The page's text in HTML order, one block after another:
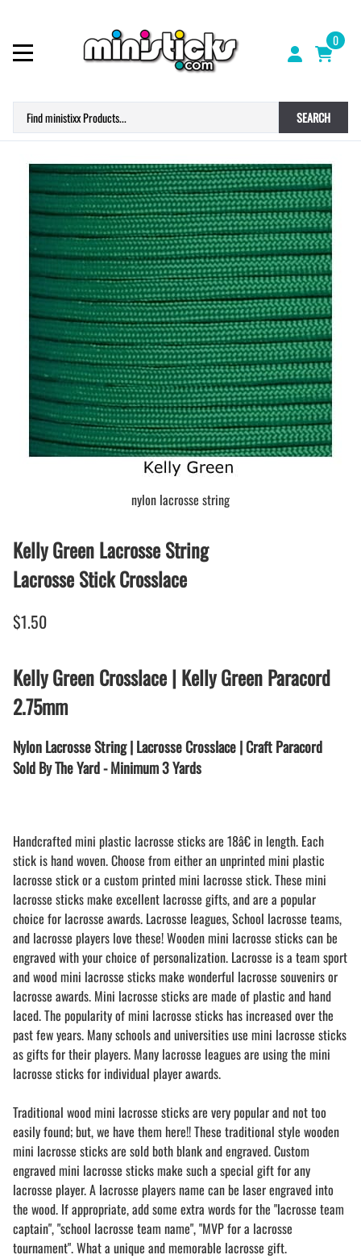
0
SEARCH
nylon lacrosse string
Kelly Green Lacrosse String
Lacrosse Stick Crosslace
$1.50
Kelly Green Crosslace | Kelly Green Paracord
2.75mm
Nylon Lacrosse String | Lacrosse Crosslace | Craft Paracord
Sold By The Yard - Minimum 3 Yards
Handcrafted mini plastic lacrosse sticks are 18â€ in length. Each
stick is hand woven. Choose from either an unprinted mini plastic
lacrosse stick or a custom printed mini lacrosse stick. These mini
lacrosse sticks make excellent lacrosse gifts, and are a popular
choice for lacrosse awards. Lacrosse leagues, School lacrosse teams,
and lacrosse players love these! Wooden mini lacrosse sticks can be
engraved with your choice of personalization. Lacrosse is a team sport
and wood mini lacrosse sticks make wonderful lacrosse souvenirs or
lacrosse awards. Mini lacrosse sticks are made of plastic and hand
laced. The popularity of mini lacrosse sticks has increased over the
past few years. Many schools and universities use mini lacrosse sticks
as gifts for their players. Many lacrosse leagues are using the mini
lacrosse sticks for individual player awards.
Traditional wood mini lacrosse sticks are very popular and not too
easily found; but, we have them here!! These traditional style wooden
mini lacrosse sticks are sold both blank and engraved. Custom
engraved mini lacrosse sticks make such a special gift for any
lacrosse player. A lacrosse players name can be laser engraved into
the wood. If appropriate, add some extra words for the "lacrosse team
captain", "school lacrosse team name", "MVP for a lacrosse
tournament". What a unique and memorable lacrosse gift.